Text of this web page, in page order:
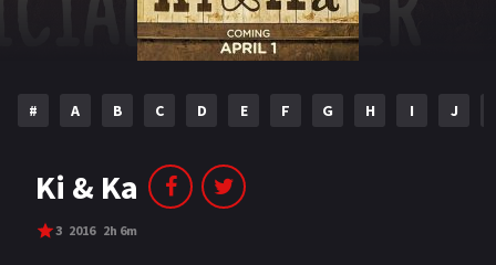
INDIAN WEB SERIES
# A B C D E F G H I J
Ki & Ka
3 2016 2h 6m